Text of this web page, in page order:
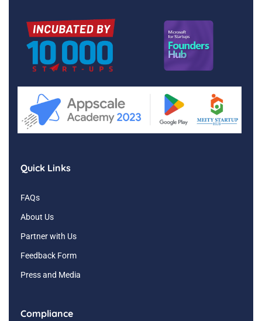
Quick Links
FAQs
About Us
Partner with Us
Feedback Form
Press and Media
Compliance